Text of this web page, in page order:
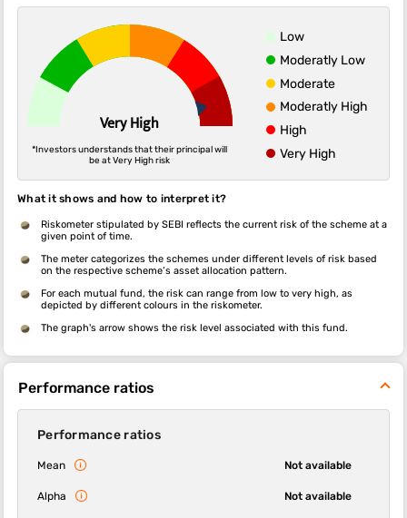
Very High
*Investors understands that their principal will
be at Very High risk
Low
Moderatly Low
Moderate
Moderatly High
High
Very High
What it shows and how to interpret it?
Riskometer stipulated by SEBI reflects the current risk of the scheme at a
given point of time.
The meter categorizes the schemes under different levels of risk based
on the respective scheme’s asset allocation pattern.
For each mutual fund, the risk can range from low to very high, as
depicted by different colours in the riskometer.
The graph's arrow shows the risk level associated with this fund.
Performance ratios
Performance ratios
Mean Not available
Alpha Not available